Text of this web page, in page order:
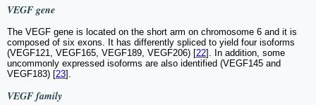
VEGF gene
The VEGF gene is located on the short arm on chromosome 6 and it is
composed of six exons. It has differently spliced to yield four isoforms
(VEGF121, VEGF165, VEGF189, VEGF206) [22]. In addition, some
uncommonly expressed isoforms are also identified (VEGF145 and
VEGF183) [23].
VEGF family